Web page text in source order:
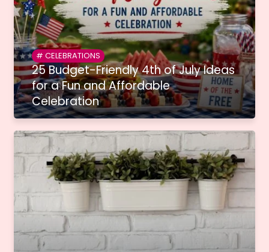
CELEBRATIONS
25 Budget-Friendly 4th of July Ideas
for a Fun and Affordable
Celebration